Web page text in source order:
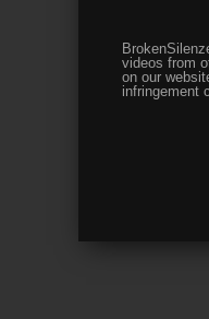
videos from
on our
infringement